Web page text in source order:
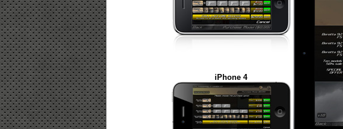
iPhone 4